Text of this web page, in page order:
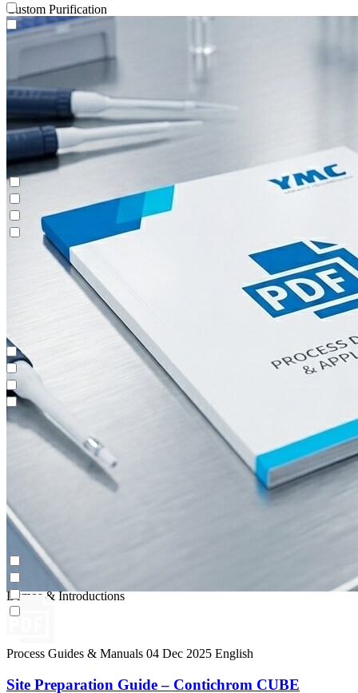
Impurity Isolation
Continuous Capture (CaptureSMB®)
Contichrom® PILOT
Custom Purification
Demos & Introductions
Antibody-drug Conjugates
Impurity Isolation
Batch Chromatography
Continuous Capture (CaptureSMB®)
Contichrom® CUBE
Contichrom® PILOT
Custom Purification
Demos & Introductions
Process Guides & Manuals 04 Dec 2025 English
Site Preparation Guide – Contichrom CUBE